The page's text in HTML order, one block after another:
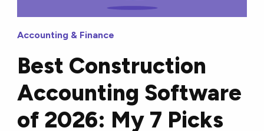
Accounting & Finance
Best Construction
Accounting Software
of 2026: My 7 Picks